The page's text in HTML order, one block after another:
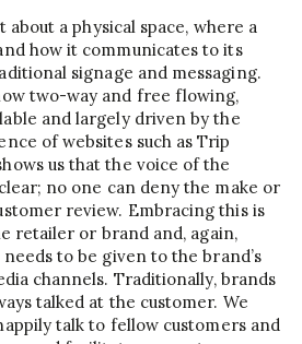
a physical space, where a
how it communicates to its
signage and messaging.
two-way and free flowing,
and largely driven by the
of websites such as Trip
us that the voice of the
no one can deny the make or
review. Embracing this is
retailer or brand and, again,
to be given to the brand’s
channels. Traditionally, brands
talked at the customer. We
talk to fellow customers and